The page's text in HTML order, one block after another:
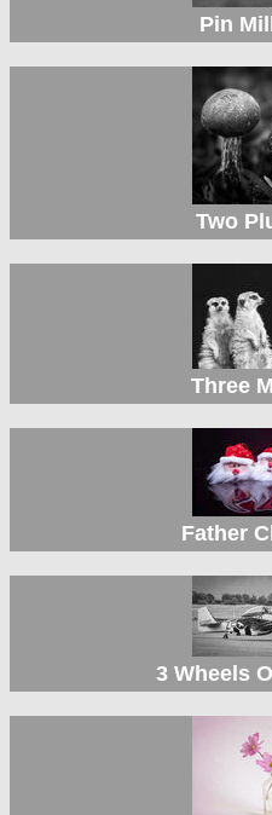
Pin
Two
Three
Father
3 Wheels